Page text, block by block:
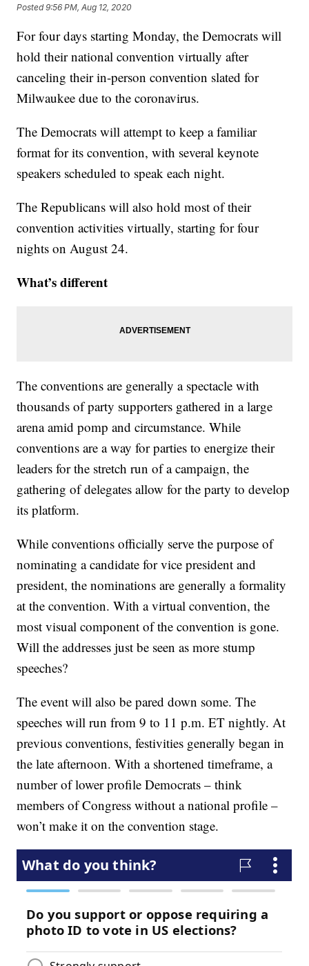
Posted9:56 PM, Aug 12, 2020
For four days starting Monday, the Democrats will
hold their national convention virtually after
canceling their in-person convention slated for
Milwaukee due to the coronavirus.
The Democrats will attempt to keep a familiar
format for its convention, with several keynote
speakers scheduled to speak each night.
The Republicans will also hold most of their
convention activities virtually, starting for four
nights on August 24.
What’s different
The conventions are generally a spectacle with
thousands of party supporters gathered in a large
arena amid pomp and circumstance. While
conventions are a way for parties to energize their
leaders for the stretch run of a campaign, the
gathering of delegates allow for the party to develop
its platform.
While conventions officially serve the purpose of
nominating a candidate for vice president and
president, the nominations are generally a formality
at the convention. With a virtual convention, the
most visual component of the convention is gone.
Will the addresses just be seen as more stump
speeches?
The event will also be pared down some. The
speeches will run from 9 to 11 p.m. ET nightly. At
previous conventions, festivities generally began in
the late afternoon. With a shortened timeframe, a
number of lower profile Democrats – think
members of Congress without a national profile –
won’t make it on the convention stage.